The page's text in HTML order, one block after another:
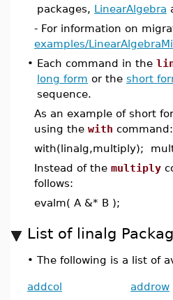
packages, LinearAlgebra
- For information on
examples/
• Each command in the
long form or the short
sequence.
As an example of short
using the with command:
with(linalg,multiply);
Instead of the multiply
follows:
evalm( A &* B );
List of linalg
• The following is a list of
addcol addrow